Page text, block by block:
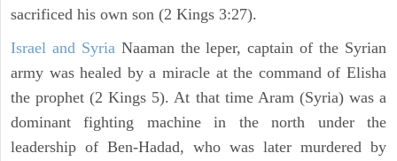
sacrificed his own son (2 Kings 3:27).
Israel and Syria Naaman the leper, captain of the Syrian
army was healed by a miracle at the command of Elisha
the prophet (2 Kings 5). At that time Aram (Syria) was a
dominant fighting machine in the north under the
leadership of Ben-Hadad, who was later murdered by